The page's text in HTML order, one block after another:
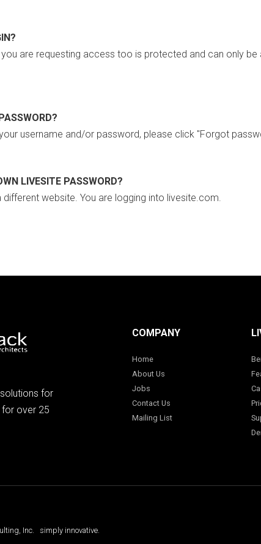
are requesting access too is protected and can only
username and/or password, please click "Forgot
LIVESITE PASSWORD?
different website. You are logging into livesite.com.
for
over 25
COMPANY
Home
About Us
Jobs
Contact Us
Mailing List
Inc. simply innovative.